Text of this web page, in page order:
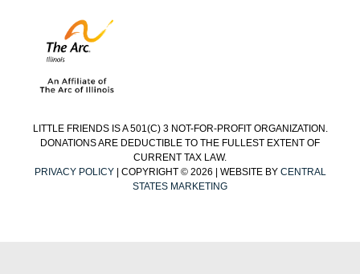
LITTLE FRIENDS IS A 501(C) 3 NOT-FOR-PROFIT ORGANIZATION.
DONATIONS ARE DEDUCTIBLE TO THE FULLEST EXTENT OF
CURRENT TAX LAW.
PRIVACY POLICY| COPYRIGHT © 2026 | WEBSITE BY CENTRAL
STATES MARKETING